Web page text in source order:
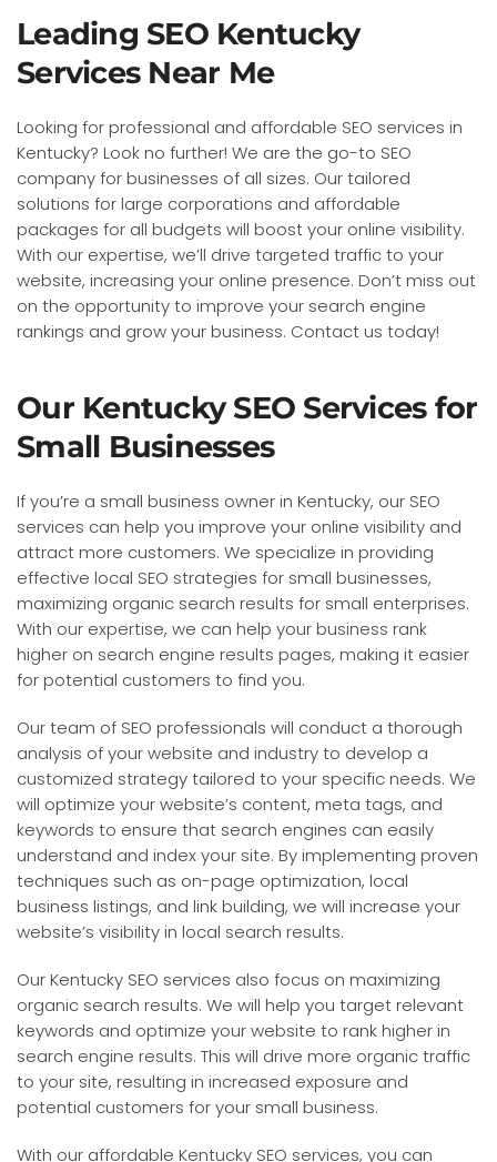
Leading SEO Kentucky
Services Near Me
Looking for professional and affordable SEO services in
Kentucky? Look no further! We are the go-to SEO
company for businesses of all sizes. Our tailored
solutions for large corporations and affordable
packages for all budgets will boost your online visibility.
With our expertise, we’ll drive targeted traffic to your
website, increasing your online presence. Don’t miss out
on the opportunity to improve your search engine
rankings and grow your business. Contact us today!
Our Kentucky SEO Services for
Small Businesses
If you’re a small business owner in Kentucky, our SEO
services can help you improve your online visibility and
attract more customers. We specialize in providing
effective local SEO strategies for small businesses,
maximizing organic search results for small enterprises.
With our expertise, we can help your business rank
higher on search engine results pages, making it easier
for potential customers to find you.
Our team of SEO professionals will conduct a thorough
analysis of your website and industry to develop a
customized strategy tailored to your specific needs. We
will optimize your website’s content, meta tags, and
keywords to ensure that search engines can easily
understand and index your site. By implementing proven
techniques such as on-page optimization, local
business listings, and link building, we will increase your
website’s visibility in local search results.
Our Kentucky SEO services also focus on maximizing
organic search results. We will help you target relevant
keywords and optimize your website to rank higher in
search engine results. This will drive more organic traffic
to your site, resulting in increased exposure and
potential customers for your small business.
With our affordable Kentucky SEO services, you can